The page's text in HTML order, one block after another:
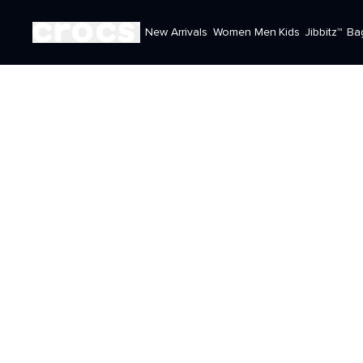
New Arrivals Women Men Kids Jibbitz™